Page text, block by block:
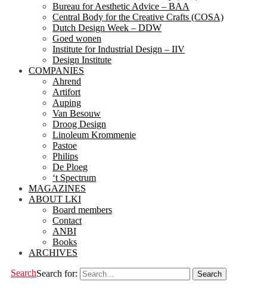
Bureau for Aesthetic Advice – BAA
Central Body for the Creative Crafts (COSA)
Dutch Design Week – DDW
Goed wonen
Institute for Industrial Design – IIV
Design Institute
COMPANIES
Ahrend
Artifort
Auping
Van Besouw
Droog Design
Linoleum Krommenie
Pastoe
Philips
De Ploeg
‘t Spectrum
MAGAZINES
ABOUT LKI
Board members
Contact
ANBI
Books
ARCHIVES
SearchSearch for: